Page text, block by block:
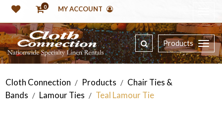
0 MY ACCOUNT
Products
Cloth Connection / Products / Chair Ties &
Bands / Lamour Ties / Teal Lamour Tie